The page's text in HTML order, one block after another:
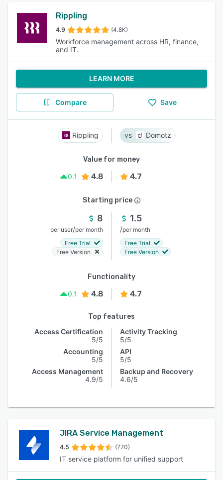
Rippling
4.9 (4.8K)
Workforce management across HR, finance,
and IT.
LEARN MORE
Compare Save
Rippling Domotz
Value for money
0.1
4.8 4.7
Starting price
8
per user/per month
Free Trial
Free Version
1.5
/per month
Free Trial
Free Version
Functionality
0.1
4.8 4.7
Top features
Access Certification
5/5
Accounting
5/5
Access Management
4.9/5
Activity Tracking
5/5
API
5/5
Backup and Recovery
4.6/5
JIRA Service Management
4.5 (770)
IT service platform for unified support